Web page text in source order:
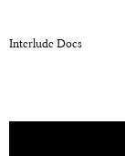
Interlude Docs